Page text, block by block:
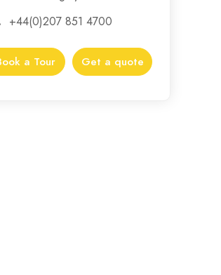
+44(0)207 851 4700
a Tour Get a quote